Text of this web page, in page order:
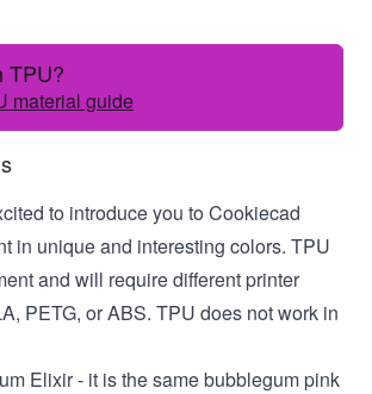
TPU?
material guide
to introduce you to Cookiecad
in unique and interesting colors. TPU
and will require different printer
PETG, or ABS. TPU does not work in
Elixir - it is the same bubblegum pink